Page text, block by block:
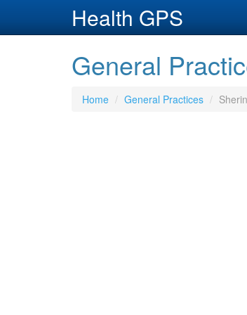
Health GPS
General
Home General Practices